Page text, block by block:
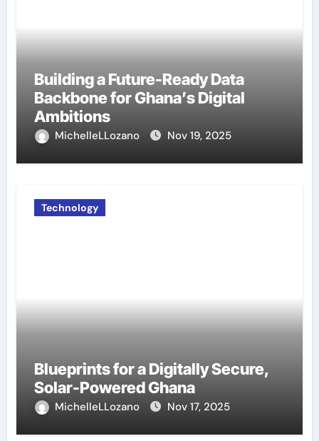
Building a Future-Ready Data
Backbone for Ghana’s Digital
Ambitions
MichelleLLozano Nov 19, 2025
Technology
Blueprints for a Digitally Secure,
Solar-Powered Ghana
MichelleLLozano Nov 17, 2025